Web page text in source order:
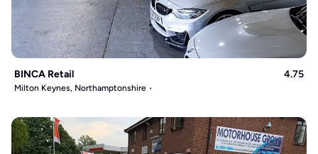
BINCA Retail 4.75
Milton Keynes, Northamptonshire